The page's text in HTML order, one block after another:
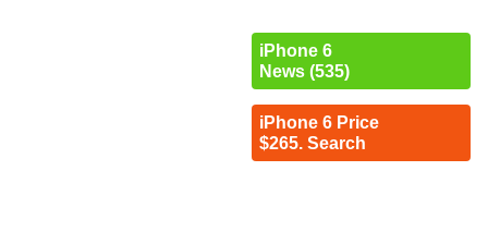
iPhone 6
News (535)
iPhone 6 Price
$265. Search